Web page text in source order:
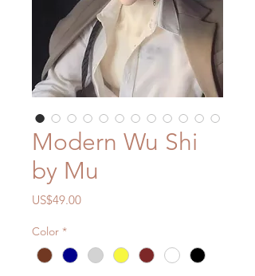
Modern Wu Shi
by Mu
US$49.00Price
Color *